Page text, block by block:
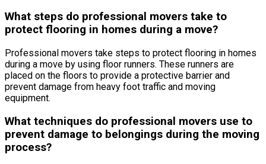
What steps do professional movers take to
protect flooring in homes during a move?
Professional movers take steps to protect flooring in homes
during a move by using floor runners. These runners are
placed on the floors to provide a protective barrier and
prevent damage from heavy foot traffic and moving
equipment.
What techniques do professional movers use to
prevent damage to belongings during the moving
process?